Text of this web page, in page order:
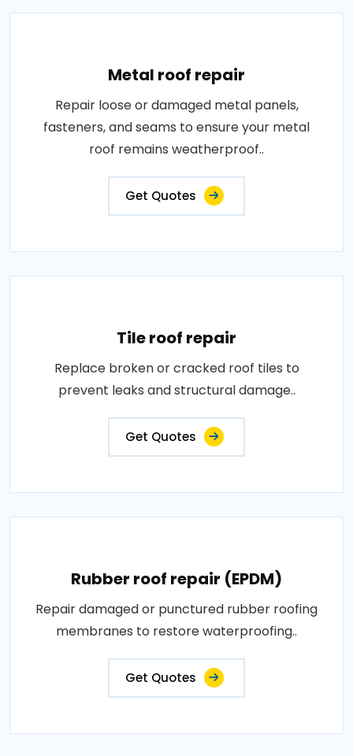
Metal roof repair
Repair loose or damaged metal panels,
fasteners, and seams to ensure your metal
roof remains weatherproof..
Get Quotes
Tile roof repair
Replace broken or cracked roof tiles to
prevent leaks and structural damage..
Get Quotes
Rubber roof repair (EPDM)
Repair damaged or punctured rubber roofing
membranes to restore waterproofing..
Get Quotes